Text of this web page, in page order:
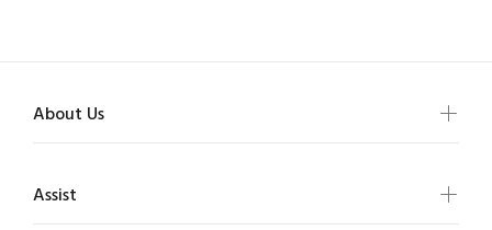
About Us
Assist